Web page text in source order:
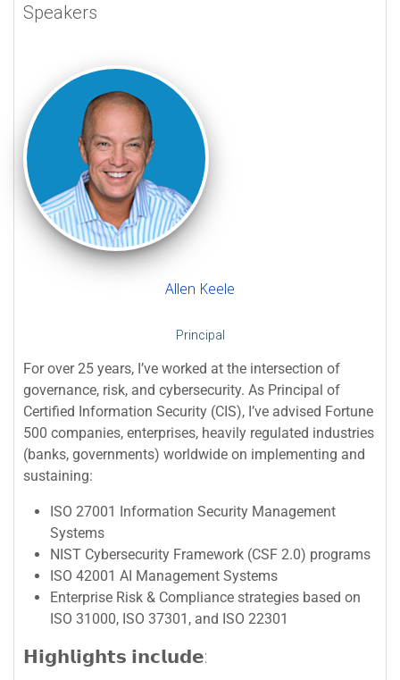
Speakers
Allen Keele
Principal
For over 25 years, I’ve worked at the intersection of
governance, risk, and cybersecurity. As Principal of
Certified Information Security (CIS), I’ve advised Fortune
500 companies, enterprises, heavily regulated industries
(banks, governments) worldwide on implementing and
sustaining:
ISO 27001 Information Security Management
Systems
NIST Cybersecurity Framework (CSF 2.0) programs
ISO 42001 AI Management Systems
Enterprise Risk & Compliance strategies based on
ISO 31000, ISO 37301, and ISO 22301
𝗛𝗶𝗴𝗵𝗹𝗶𝗴𝗵𝘁𝘀 𝗶𝗻𝗰𝗹𝘂𝗱𝗲: